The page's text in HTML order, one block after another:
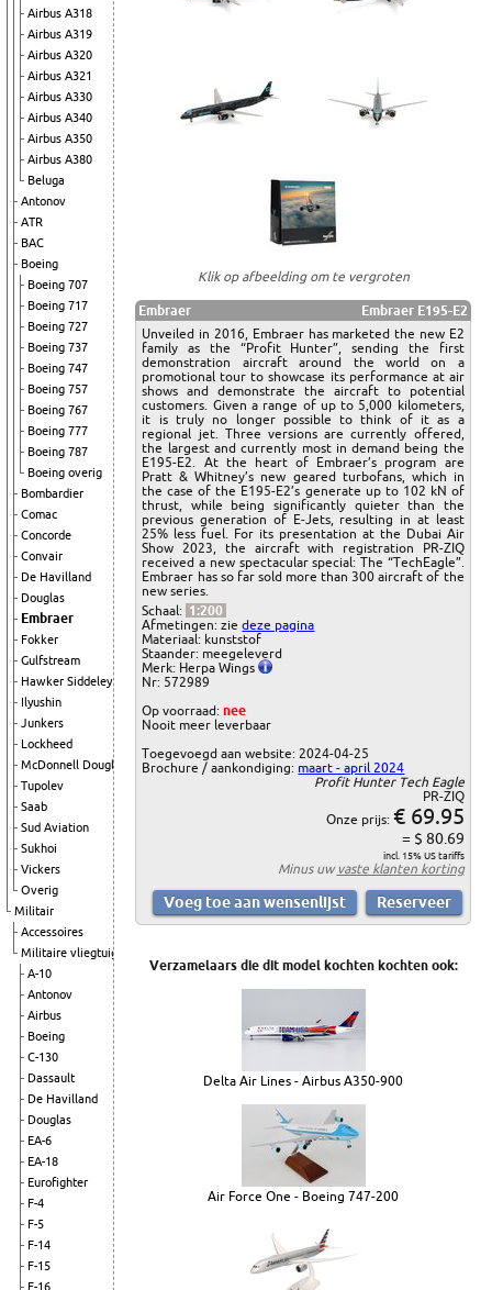
Airbus A318
Airbus A319
Airbus A320
Airbus A321
Airbus A330
Airbus A340
Airbus A350
Airbus A380
Beluga
Antonov
ATR
BAC
Boeing
Boeing 707
Boeing 717
Boeing 727
Boeing 737
Boeing 747
Boeing 757
Boeing 767
Boeing 777
Boeing 787
Boeing overig
Bombardier
Comac
Concorde
Convair
De Havilland
Douglas
Embraer
Fokker
Gulfstream
Hawker Siddeley
Ilyushin
Junkers
Lockheed
McDonnell Douglas
Tupolev
Saab
Sud Aviation
Sukhoi
Vickers
Overig
Militair
Accessoires
Militaire vliegtuigen
A-10
Antonov
Airbus
Boeing
C-130
Dassault
De Havilland
Douglas
EA-6
EA-18
Eurofighter
F-4
F-5
F-14
F-15
F-16
Klik op afbeelding om te vergroten
Embraer
Embraer E195-E2
Unveiled in 2016, Embraer has marketed the new E2
family as the “Profit Hunter”, sending the first
demonstration aircraft around the world on a
promotional tour to showcase its performance at air
shows and demonstrate the aircraft to potential
customers. Given a range of up to 5,000 kilometers,
it is truly no longer possible to think of it as a
regional jet. Three versions are currently offered,
the largest and currently most in demand being the
E195-E2. At the heart of Embraer’s program are
Pratt & Whitney’s new geared turbofans, which in
the case of the E195-E2’s generate up to 102 kN of
thrust, while being significantly quieter than the
previous generation of E-Jets, resulting in at least
25% less fuel. For its presentation at the Dubai Air
Show 2023, the aircraft with registration PR-ZIQ
received a new spectacular special: The “TechEagle”.
Embraer has so far sold more than 300 aircraft of the
new series.
Schaal: 1:200
Afmetingen: ziedeze pagina
Materiaal: kunststof
Staander: meegeleverd
Merk: Herpa Wings
Nr: 572989
Op voorraad:nee
Nooit meer leverbaar
Toegevoegd aan website: 2024-04-25
Brochure / aankondiging: maart - april 2024
Profit Hunter Tech Eagle
PR-ZIQ
Onze prijs: € 69.95
= $ 80.69
incl. 15% US tariffs
Minus uwvaste klanten korting
Verzamelaars die dit model kochten kochten ook:
Delta Air Lines - Airbus A350-900
Air Force One - Boeing 747-200